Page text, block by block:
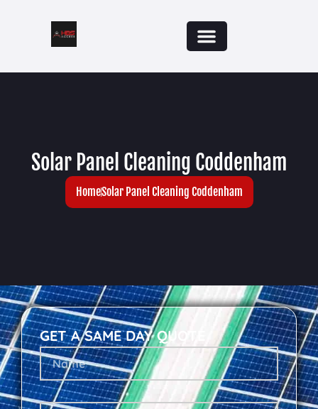
Solar Panel Cleaning Coddenham
HomeSolar Panel Cleaning Coddenham
GET A SAME DAY QUOTE